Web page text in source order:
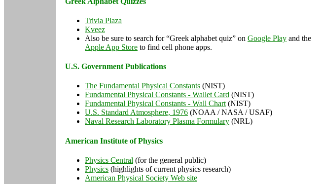
Trivia Plaza
Kveez
Also be sure to search for “Greek alphabet quiz” on Google Play and the
Apple App Store to find cell phone apps.
U.S. Government Publications
The Fundamental Physical Constants (NIST)
Fundamental Physical Constants - Wallet Card (NIST)
Fundamental Physical Constants - Wall Chart (NIST)
U.S. Standard Atmosphere, 1976 (NOAA / NASA / USAF)
Naval Research Laboratory Plasma Formulary (NRL)
American Institute of Physics
Physics Central (for the general public)
Physics (highlights of current physics research)
American Physical Society Web site